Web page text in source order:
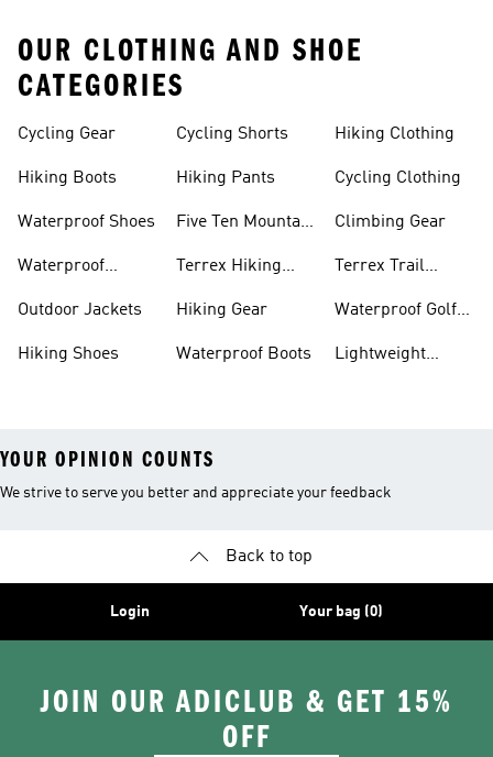
OUR CLOTHING AND SHOE
CATEGORIES
Cycling Gear
Hiking Boots
Waterproof Shoes
Waterproof
Outdoor Jackets
Hiking Shoes
Cycling Shorts
Hiking Pants
Five Ten Mountain
Terrex Hiking
Hiking Gear
Waterproof Boots
Hiking Clothing
Cycling Clothing
Climbing Gear
Terrex Trail
Waterproof Golf
Lightweight
YOUR OPINION COUNTS
We strive to serve you better and appreciate your feedback
Back to top
Login Your bag (0)
JOIN OUR ADICLUB & GET 15%
OFF